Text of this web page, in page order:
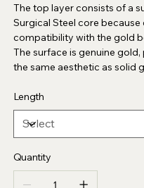
The top layer consists of a
Surgical Steel core
compatibility with the gold
The surface is genuine
the same aesthetic as solid
Length
Quantity